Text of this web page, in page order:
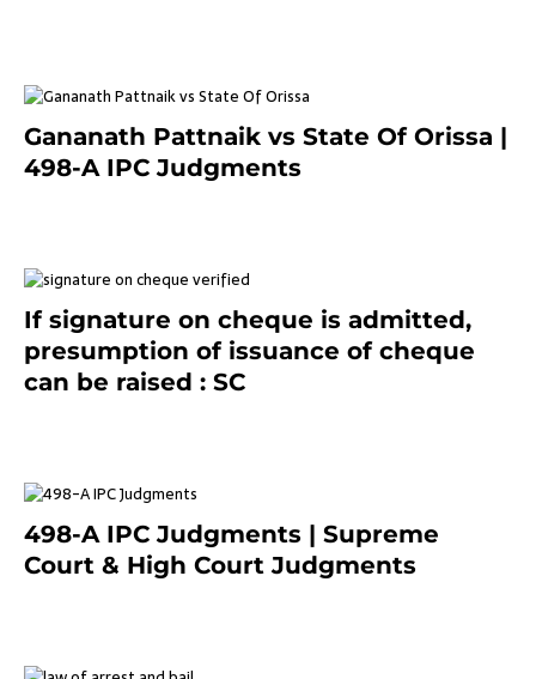
Gananath Pattnaik vs State Of Orissa |
498-A IPC Judgments
If signature on cheque is admitted,
presumption of issuance of cheque
can be raised : SC
498-A IPC Judgments | Supreme
Court & High Court Judgments